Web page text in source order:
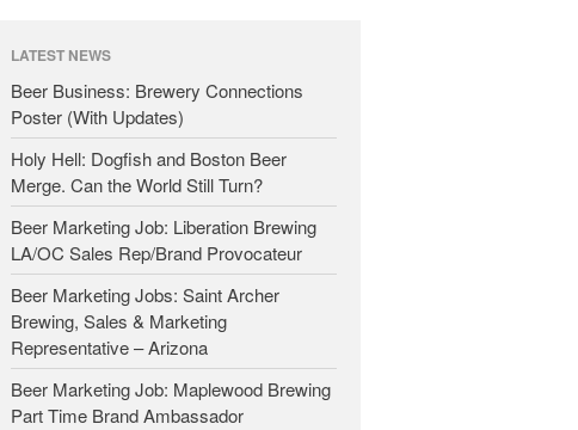
LATEST NEWS
Beer Business: Brewery Connections
Poster (With Updates)
Holy Hell: Dogfish and Boston Beer
Merge. Can the World Still Turn?
Beer Marketing Job: Liberation Brewing
LA/OC Sales Rep/Brand Provocateur
Beer Marketing Jobs: Saint Archer
Brewing, Sales & Marketing
Representative – Arizona
Beer Marketing Job: Maplewood Brewing
Part Time Brand Ambassador